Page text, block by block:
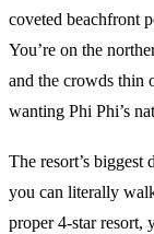
coveted beachfront
You’re on the
and the crowds thin
wanting Phi Phi’s
The resort’s
you can literally
proper 4-star resort,